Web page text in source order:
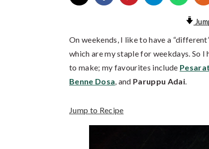
On weekends, I like to have a
which are my staple for weekdays. So
to make; my favourites include
Benne Dosa, and Paruppu Adai.
Jump to Recipe